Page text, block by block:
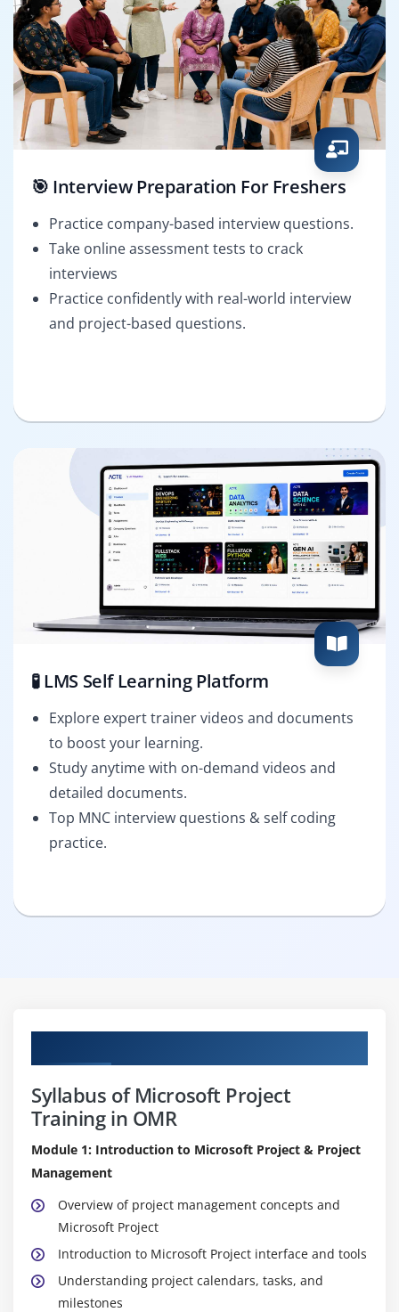
🎯 Interview Preparation For Freshers
Practice company-based interview questions.
Take online assessment tests to crack
interviews
Practice confidently with real-world interview
and project-based questions.
🧪 LMS Self Learning Platform
Explore expert trainer videos and documents
to boost your learning.
Study anytime with on-demand videos and
detailed documents.
Top MNC interview questions & self coding
practice.
Syllabus of Microsoft Project
Training in OMR
Module 1: Introduction to Microsoft Project & Project
Management
Overview of project management concepts and
Microsoft Project
Introduction to Microsoft Project interface and tools
Understanding project calendars, tasks, and
milestones